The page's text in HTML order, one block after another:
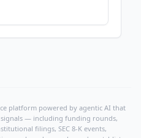
platform powered by agentic AI that
— including funding rounds,
filings, SEC 8-K events,